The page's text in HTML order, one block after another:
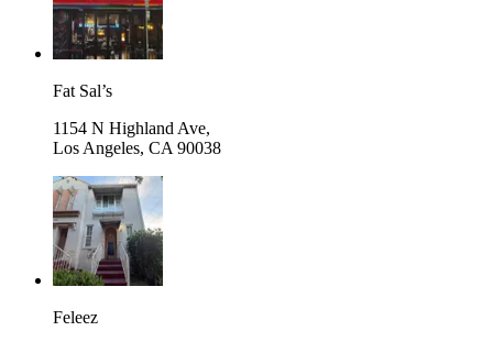
Fat Sal’s
1154 N Highland Ave,
Los Angeles, CA 90038
Feleez